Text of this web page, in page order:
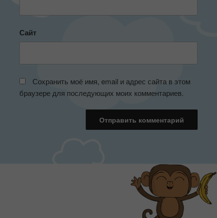
Сайт
Сохранить моё имя, email и адрес сайта в этом
браузере для последующих моих комментариев.